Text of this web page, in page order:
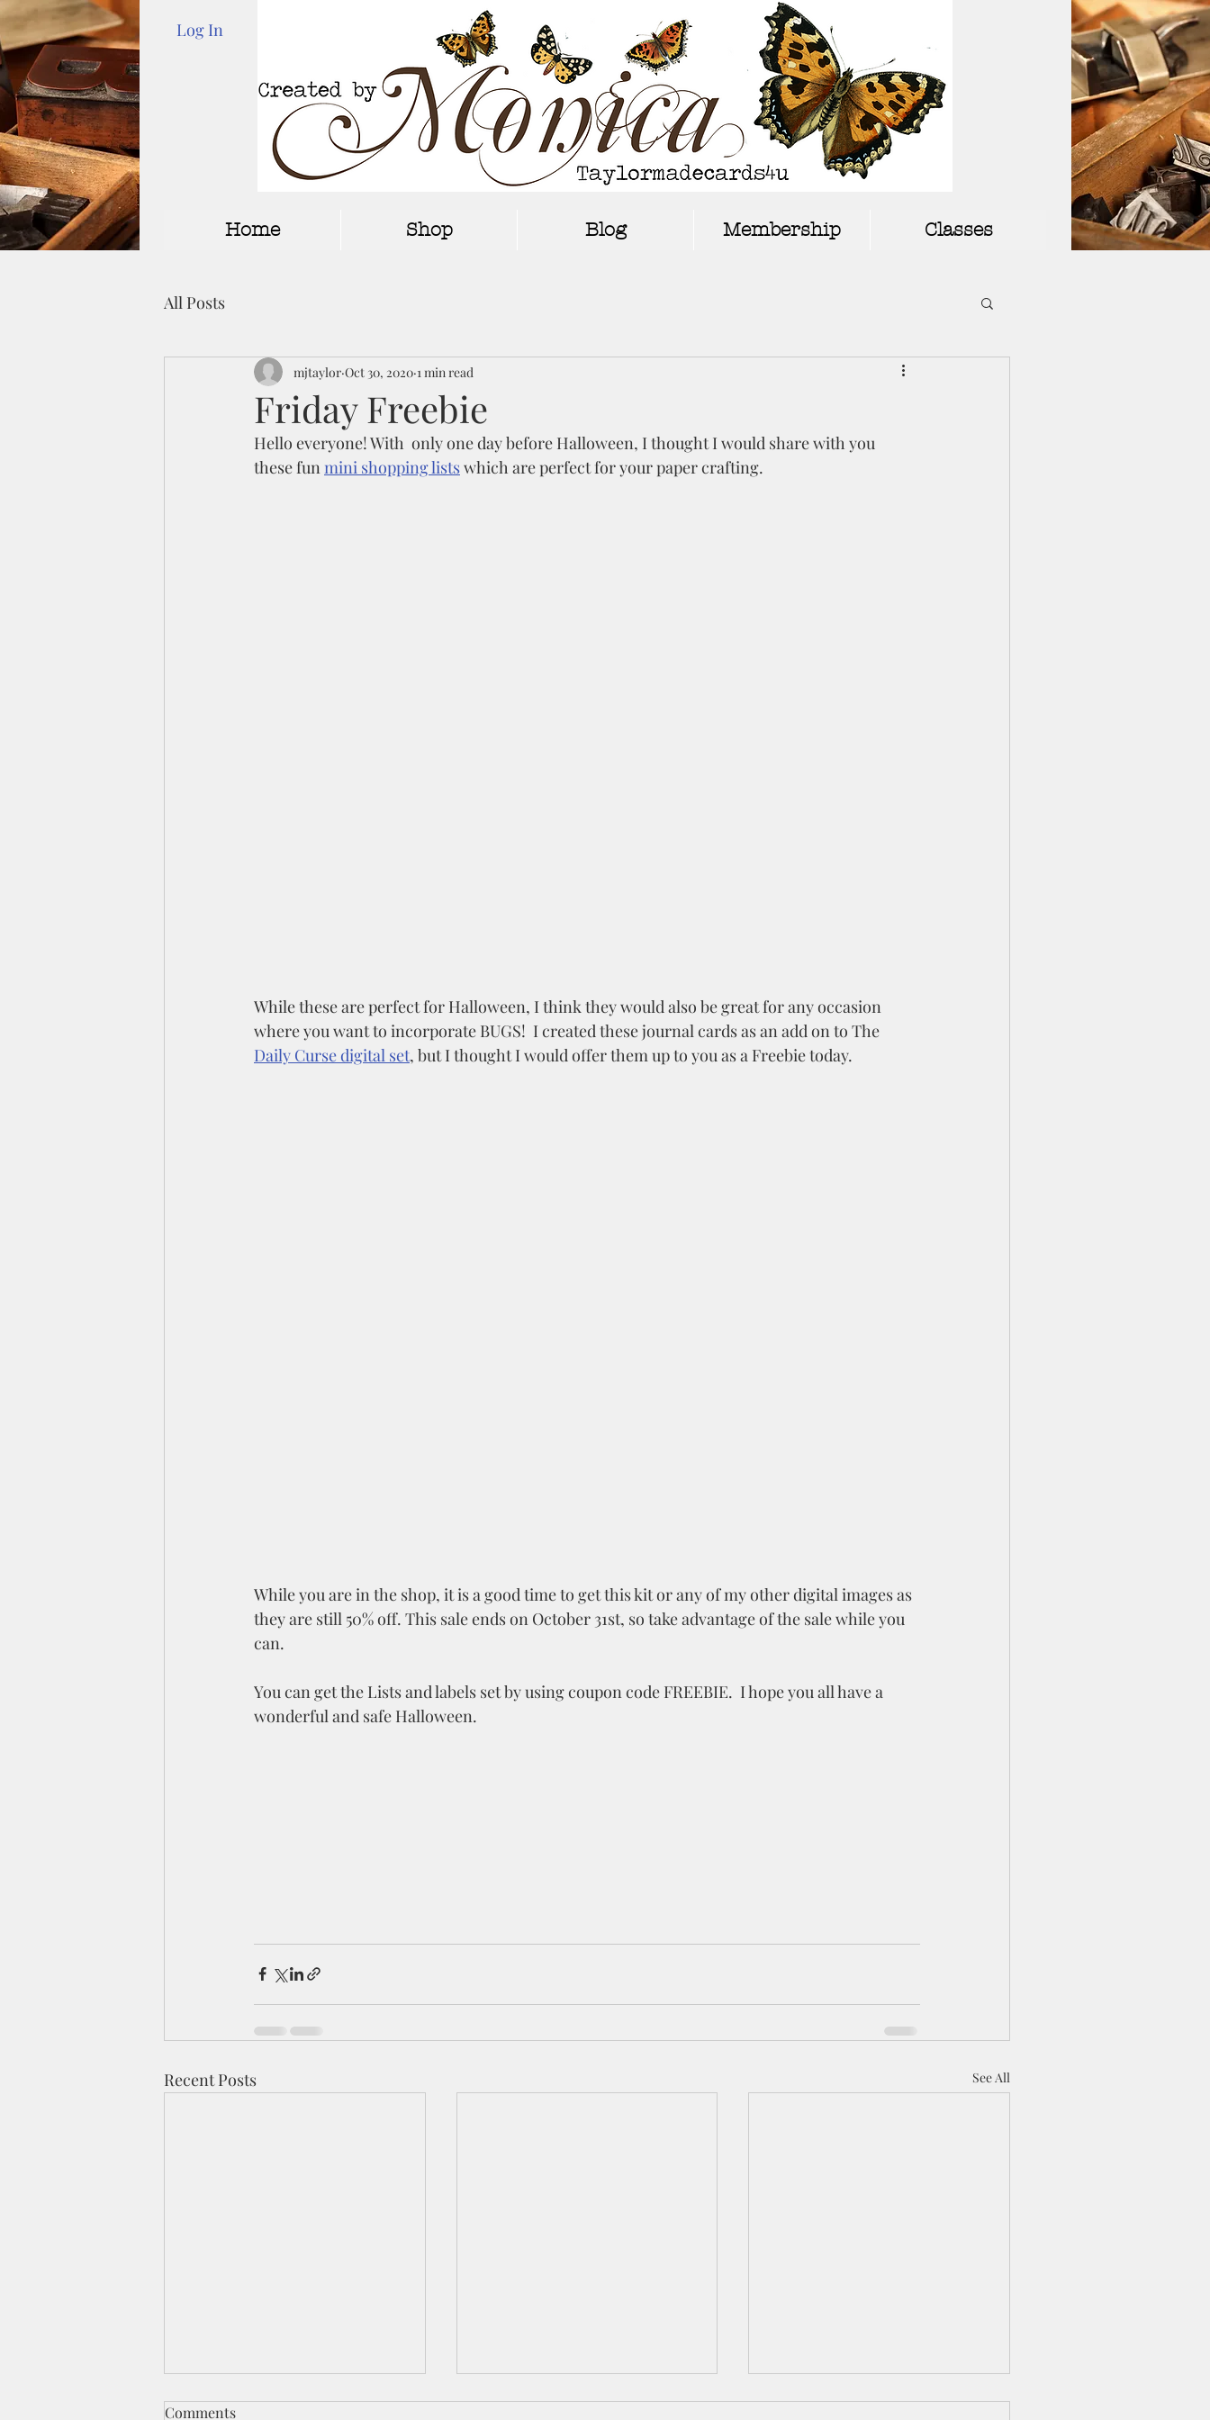
Log In
Home Shop Blog Membership Classes
All Posts
Friday Freebie
mjtaylor Oct 30, 2020 1 min read
Hello everyone! With  only one day before Halloween, I thought I would share with you
these fun mini shopping lists which are perfect for your paper crafting.
While these are perfect for Halloween, I think they would also be great for any occasion
where you want to incorporate BUGS!  I created these journal cards as an add on to The
Daily Curse digital set, but I thought I would offer them up to you as a Freebie today.
While you are in the shop, it is a good time to get this kit or any of my other digital images as
they are still 50% off. This sale ends on October 31st, so take advantage of the sale while you
can.
You can get the Lists and labels set by using coupon code FREEBIE.  I hope you all have a
wonderful and safe Halloween.
Recent Posts See All
Comments